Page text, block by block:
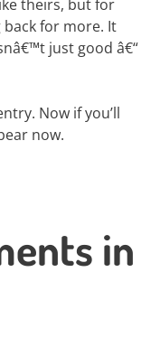
theirs, but for
for more. It
just good â€“
Now if you’ll
now.
in